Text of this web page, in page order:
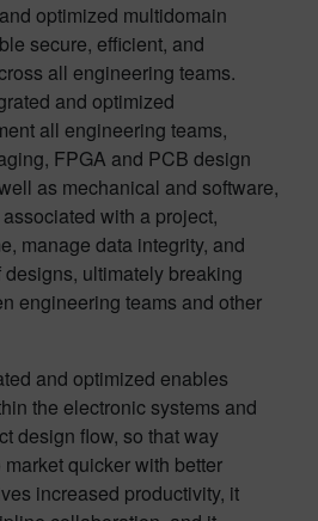
optimized multidomain
secure, efficient, and
all engineering teams.
and optimized
all engineering teams,
FPGA and PCB design
as mechanical and software,
with a project,
manage data integrity, and
ultimately breaking
engineering teams and other
and optimized enables
the electronic systems and
design flow, so that way
quicker with better
increased productivity, it